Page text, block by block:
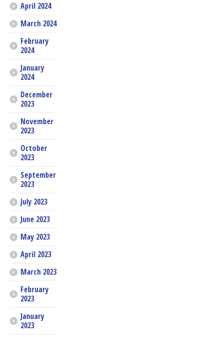
April 2024
March 2024
February
2024
January
2024
December
2023
November
2023
October
2023
September
2023
July 2023
June 2023
May 2023
April 2023
March 2023
February
2023
January
2023